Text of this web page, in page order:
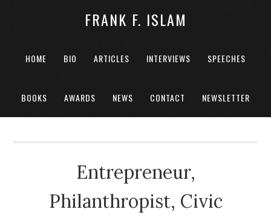
FRANK F. ISLAM
HOME BIO ARTICLES INTERVIEWS SPEECHES
BOOKS AWARDS NEWS CONTACT NEWSLETTER
Entrepreneur,
Philanthropist, Civic